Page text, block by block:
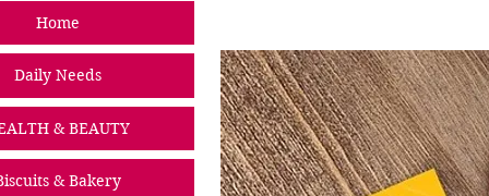
Home
Daily Needs
& BEAUTY
& Bakery